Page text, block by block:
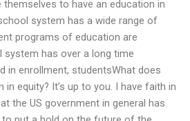
to have an education in
system has a wide range of
programs of education are
system has over a long time
in enrollment, studentsWhat does
in equity? It’s up to you. I have faith in
the US government in general has